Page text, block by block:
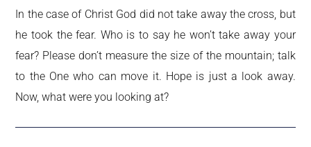
In the case of Christ God did not take away the cross, but
he took the fear. Who is to say he won’t take away your
fear? Please don’t measure the size of the mountain; talk
to the One who can move it. Hope is just a look away.
Now, what were you looking at?